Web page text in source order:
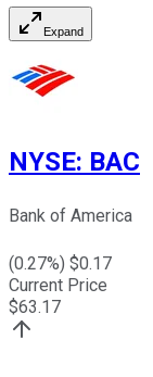
Expand
NYSE: BAC
Bank of America
(0.27%) $0.17
Current Price
$63.17